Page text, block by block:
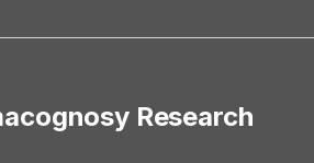
Research